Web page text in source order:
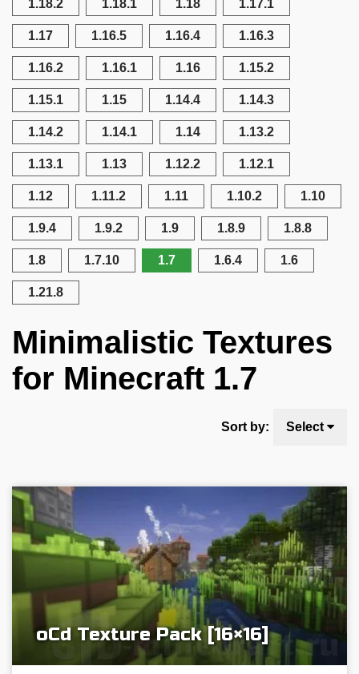
1.18.2 1.18.1 1.18 1.17.1
1.17 1.16.5 1.16.4 1.16.3
1.16.2 1.16.1 1.16 1.15.2
1.15.1 1.15 1.14.4 1.14.3
1.14.2 1.14.1 1.14 1.13.2
1.13.1 1.13 1.12.2 1.12.1
1.12 1.11.2 1.11 1.10.2 1.10
1.9.4 1.9.2 1.9 1.8.9 1.8.8
1.8 1.7.10 1.7 1.6.4 1.6
1.21.8
Minimalistic Textures
for Minecraft 1.7
Sort by: Select
oCd Texture Pack [16×16]